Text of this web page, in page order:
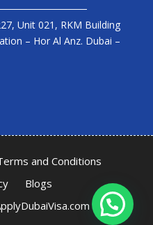
Unit 021, RKM Building
– Hor Al Anz. Dubai –
and Conditions
Blogs